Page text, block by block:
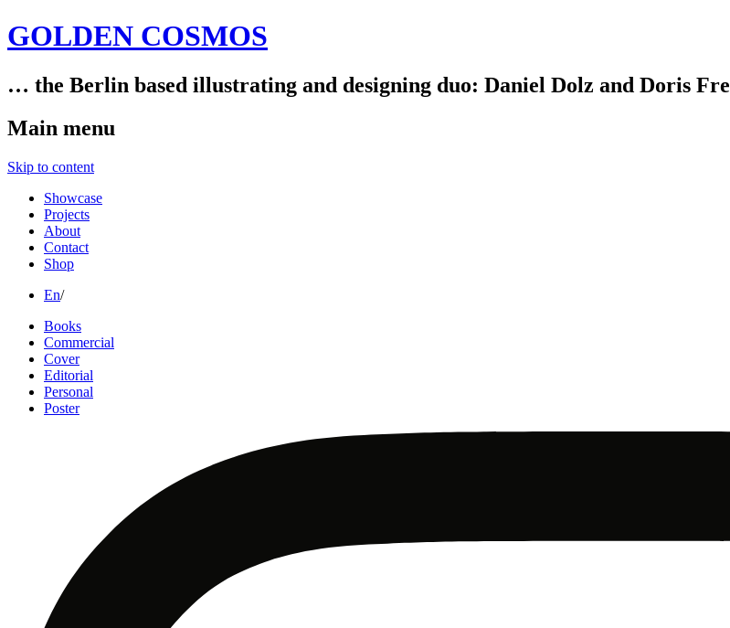
GOLDEN COSMOS
… the Berlin based illustrating and designing duo: Daniel Dolz and Doris
Main menu
Skip to content
Showcase
Projects
About
Contact
Shop
En/
Books
Commercial
Cover
Editorial
Personal
Poster